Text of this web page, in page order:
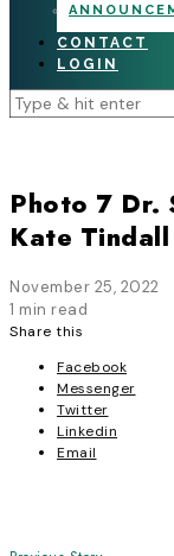
CONTACT
LOGIN
Photo 7 Dr.
Kate Tindall
November 25, 2022
1 min read
Share this
Facebook
Messenger
Twitter
Linkedin
Email